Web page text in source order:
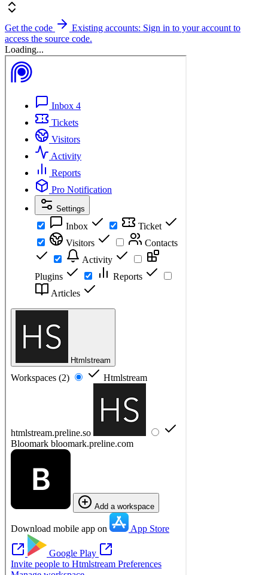
Get the code
Existing accounts: Sign in to your account to
access the source code.
Loading...